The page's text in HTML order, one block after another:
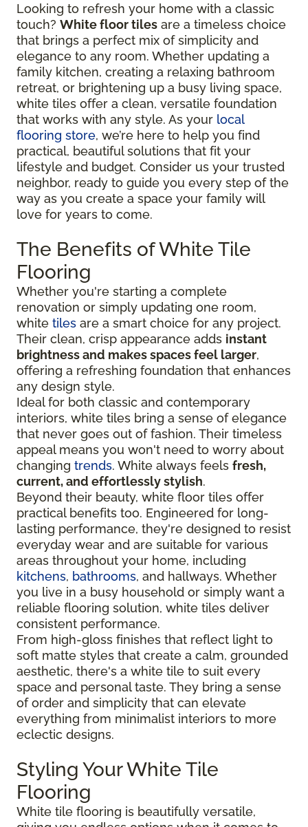
Looking to refresh your home with a classic
touch? White floor tiles are a timeless choice
that brings a perfect mix of simplicity and
elegance to any room. Whether updating a
family kitchen, creating a relaxing bathroom
retreat, or brightening up a busy living space,
white tiles offer a clean, versatile foundation
that works with any style. As your local
flooring store, we’re here to help you find
practical, beautiful solutions that fit your
lifestyle and budget. Consider us your trusted
neighbor, ready to guide you every step of the
way as you create a space your family will
love for years to come.
The Benefits of White Tile
Flooring
Whether you're starting a complete
renovation or simply updating one room,
white tiles are a smart choice for any project.
Their clean, crisp appearance adds instant
brightness and makes spaces feel larger,
offering a refreshing foundation that enhances
any design style.
Ideal for both classic and contemporary
interiors, white tiles bring a sense of elegance
that never goes out of fashion. Their timeless
appeal means you won't need to worry about
changing trends. White always feels fresh,
current, and effortlessly stylish.
Beyond their beauty, white floor tiles offer
practical benefits too. Engineered for long-
lasting performance, they're designed to resist
everyday wear and are suitable for various
areas throughout your home, including
kitchens, bathrooms, and hallways. Whether
you live in a busy household or simply want a
reliable flooring solution, white tiles deliver
consistent performance.
From high-gloss finishes that reflect light to
soft matte styles that create a calm, grounded
aesthetic, there's a white tile to suit every
space and personal taste. They bring a sense
of order and simplicity that can elevate
everything from minimalist interiors to more
eclectic designs.
Styling Your White Tile
Flooring
White tile flooring is beautifully versatile,